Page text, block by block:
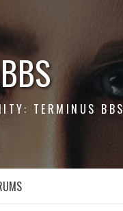
TERMINUS BBS